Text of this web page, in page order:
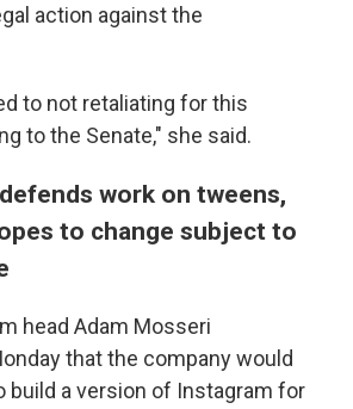
action against the
to not retaliating for this
to the Senate," she said.
work on tweens,
to change subject to
head Adam Mosseri
that the company would
build a version of Instagram for